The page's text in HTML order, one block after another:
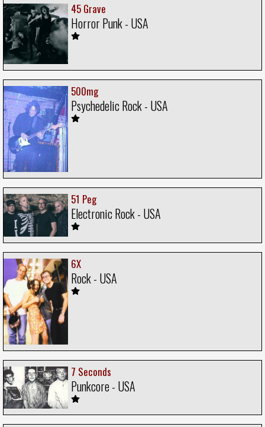
45 Grave
Horror Punk - USA
500mg
Psychedelic Rock - USA
51 Peg
Electronic Rock - USA
6X
Rock - USA
7 Seconds
Punkcore - USA